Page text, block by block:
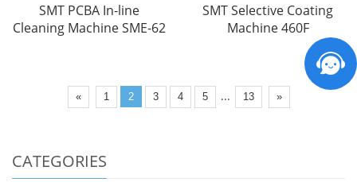
SMT PCBA In-line
Cleaning Machine SME-62
SMT Selective Coating
Machine 460F
« 1 2 3 4 5 ... 13 »
CATEGORIES